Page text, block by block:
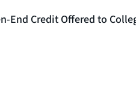
Credit Offered to